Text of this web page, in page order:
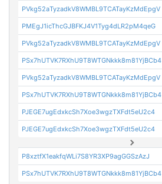
PVkg52aTyzadkV8WMBL9TCATayKzMdEpgV
PMEgJ1icThcGJBFKJ4V1Tyg4dLR2pM4qeG
PVkg52aTyzadkV8WMBL9TCATayKzMdEpgV
PSx7hUTVK7RXhU9T8WTGNkkk8m81YjBCb4
PVkg52aTyzadkV8WMBL9TCATayKzMdEpgV
PSx7hUTVK7RXhU9T8WTGNkkk8m81YjBCb4
PJEGE7ugEdxkcSh7Xoe3wgzTXFdt5eU2c4
PJEGE7ugEdxkcSh7Xoe3wgzTXFdt5eU2c4
P8xztfX1eakfqWLi7S8YR3XP9agGGSzAzJ
PSx7hUTVK7RXhU9T8WTGNkkk8m81YjBCb4